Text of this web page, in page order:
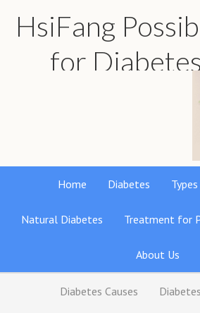
HsiFang
for
Find the best natural
Home Diabetes Types
Natural Diabetes Treatment for
About Us
Diabetes Causes